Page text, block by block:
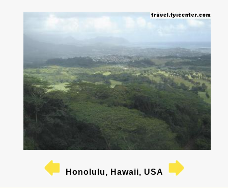
Honolulu, Hawaii, USA